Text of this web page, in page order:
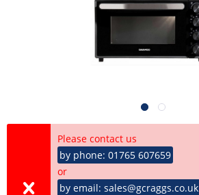
Please contact us
by phone: 01765 607659
or
by email: sales@gcraggs.co.uk